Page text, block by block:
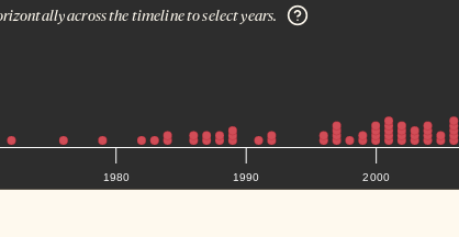
across the timeline to select years.
1980 1990 2000